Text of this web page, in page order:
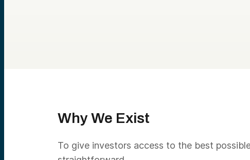
Why We Exist
To give investors access to the best